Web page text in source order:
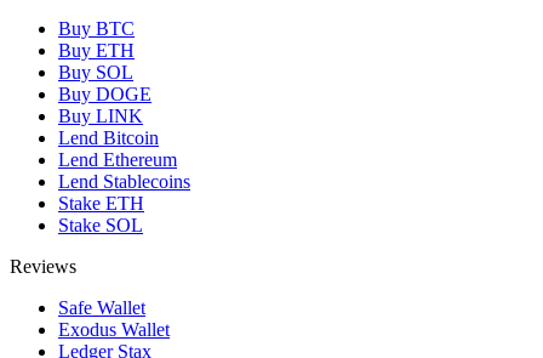
Buy BTC
Buy ETH
Buy SOL
Buy DOGE
Buy LINK
Lend Bitcoin
Lend Ethereum
Lend Stablecoins
Stake ETH
Stake SOL
Reviews
Safe Wallet
Exodus Wallet
Ledger Stax